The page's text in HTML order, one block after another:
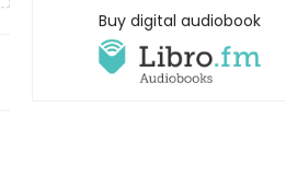
Buy digital audiobook